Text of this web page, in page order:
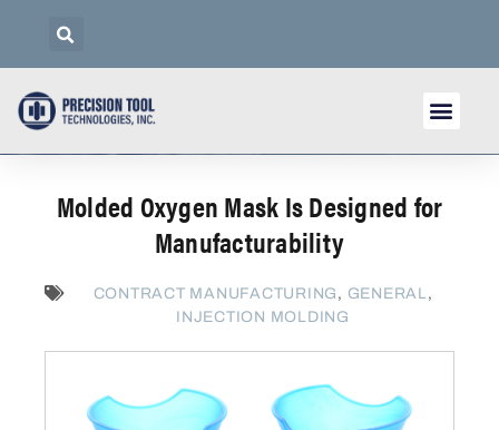
Molded Oxygen Mask Is Designed for
Manufacturability
CONTRACT MANUFACTURING , GENERAL ,
INJECTION MOLDING